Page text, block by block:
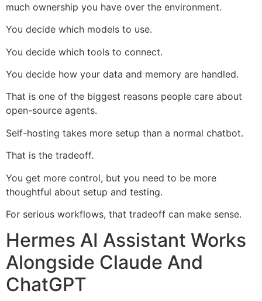
much ownership you have over the environment.
You decide which models to use.
You decide which tools to connect.
You decide how your data and memory are handled.
That is one of the biggest reasons people care about
open-source agents.
Self-hosting takes more setup than a normal chatbot.
That is the tradeoff.
You get more control, but you need to be more
thoughtful about setup and testing.
For serious workflows, that tradeoff can make sense.
Hermes AI Assistant Works
Alongside Claude And
ChatGPT